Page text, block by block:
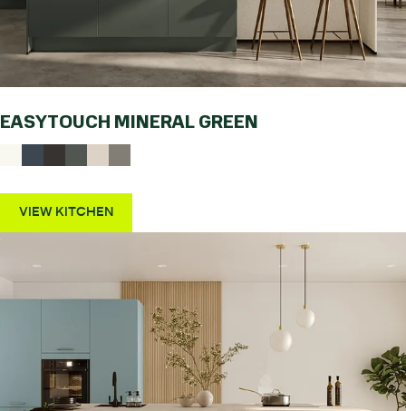
EASYTOUCH MINERAL GREEN
VIEW KITCHEN